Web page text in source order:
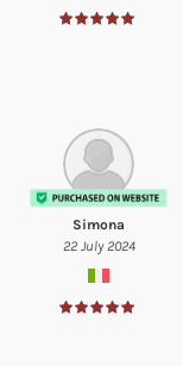
Simona
22 July 2024